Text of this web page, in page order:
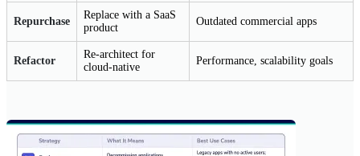
Repurchase
Replace with a SaaS
product
Outdated commercial apps
Refactor
Re-architect for
cloud-native
Performance, scalability goals